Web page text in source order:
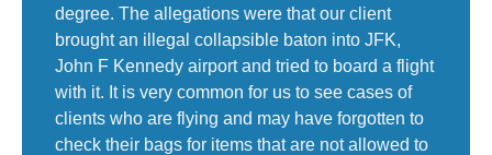
degree. The allegations were that our client
brought an illegal collapsible baton into JFK,
John F Kennedy airport and tried to board a flight
with it. It is very common for us to see cases of
clients who are flying and may have forgotten to
check their bags for items that are not allowed to